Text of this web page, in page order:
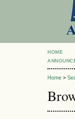
HOME
Home >